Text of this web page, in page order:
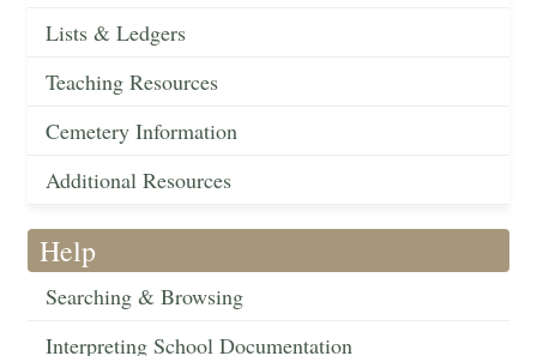
Lists & Ledgers
Teaching Resources
Cemetery Information
Additional Resources
Help
Searching & Browsing
Interpreting School Documentation